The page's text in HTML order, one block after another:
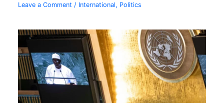
Leave a Comment / International, Politics